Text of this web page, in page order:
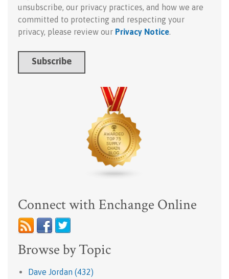
unsubscribe, our privacy practices, and how we are
committed to protecting and respecting your
privacy, please review our Privacy Notice.
Connect with Enchange Online
Browse by Topic
Dave Jordan (432)